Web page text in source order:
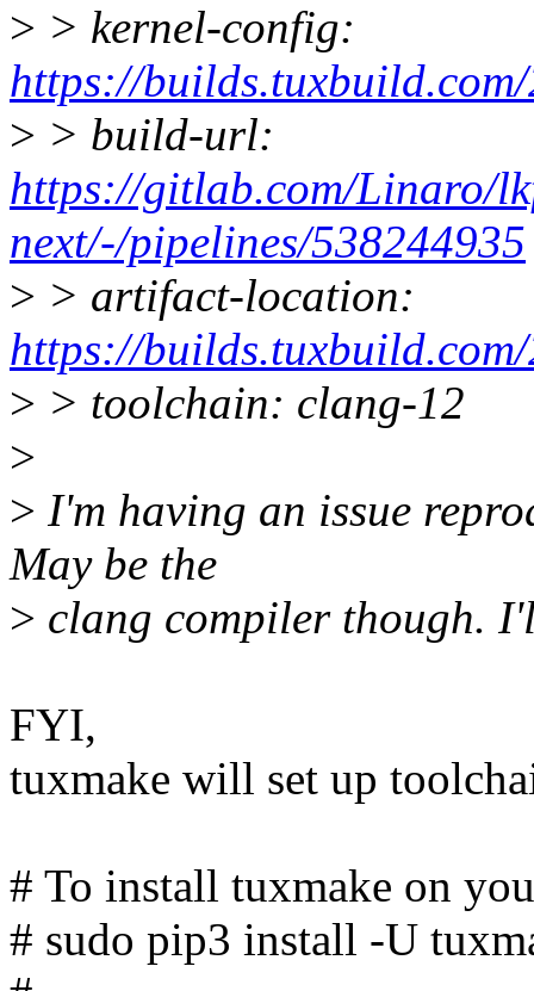
> > kernel-config:
https://
> > build-url:
https://gitlab.com/Linaro/
next/-/pipelines/538244935
> > artifact-location:
https://
> > toolchain: clang-12
>
> I'm having an issue
May be the
> clang compiler though.
FYI,
tuxmake will set up
# To install tuxmake on
# sudo pip3 install -U